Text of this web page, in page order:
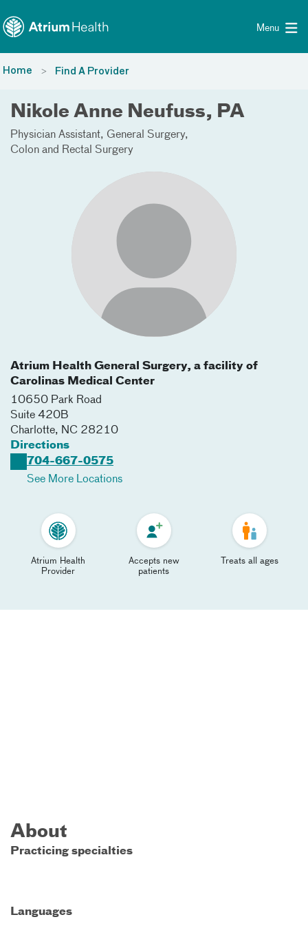
Menu
Home Find A Provider
Nikole Anne Neufuss, PA
Physician Assistant
General Surgery
Colon and Rectal Surgery
Atrium Health General Surgery, a facility of
Carolinas Medical Center
10650 Park Road
Suite 420B
Charlotte, NC 28210
Directions
704-667-0575
See More Locations
Atrium Health
Provider
Accepts new
patients
Treats all ages
About
Practicing specialties
Languages